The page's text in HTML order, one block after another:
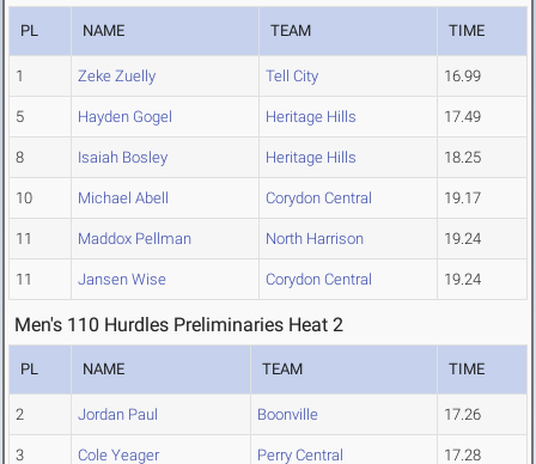
PL NAME TEAM TIME
1 Zeke Zuelly Tell City 16.99
5 Hayden Gogel Heritage Hills 17.49
8 Isaiah Bosley Heritage Hills 18.25
10 Michael Abell Corydon Central 19.17
11 Maddox Pellman North Harrison 19.24
11 Jansen Wise Corydon Central 19.24
Men's 110 Hurdles Preliminaries Heat 2
PL NAME TEAM TIME
2 Jordan Paul Boonville 17.26
3 Cole Yeager Perry Central 17.28